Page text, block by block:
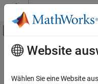
Weiter zum Inhalt
Umschaltung
Startseite der Dokumentation
Hauptinhalt
Website
Wählen Sie eine Website